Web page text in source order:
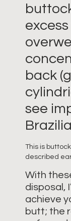
back
see
This is
described
With
disposal,
achieve
butt; the